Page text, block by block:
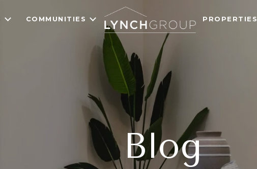
COMMUNITIES PROPERTIES
Blog